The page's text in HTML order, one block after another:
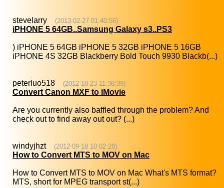
stevelarry (2013-02-27 01:40:56)
iPHONE 5 64GB..Samsung Galaxy s3..PS3
) iPHONE 5 64GB iPHONE 5 32GB iPHONE 5 16GB
iPHONE 4S 32GB Blackberry Bold Touch 9930 Blackb(...)
peterluo518 (2012-10-23 11:36:39)
Convert Canon MXF to iMovie
Are you currently also baffled through the problem? And
check out to find away out out? (...)
windyjhzt (2012-09-18 10:02:28)
How to Convert MTS to MOV on Mac
How to Convert MTS to MOV on Mac What's MTS format?
MTS, short for MPEG transport st(...)